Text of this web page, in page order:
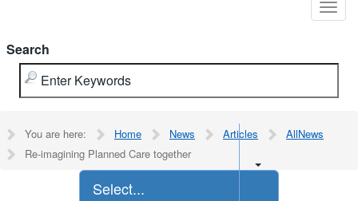
Search
You are here: Home News Articles
AllNews
Re-imagining Planned Care together
Select...